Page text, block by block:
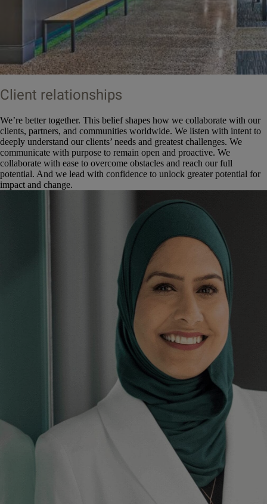
Client relationships
We’re better together. This belief shapes how we collaborate with our
clients, partners, and communities worldwide. We listen with intent to
deeply understand our clients’ needs and greatest challenges. We
communicate with purpose to remain open and proactive. We
collaborate with ease to overcome obstacles and reach our full
potential. And we lead with confidence to unlock greater potential for
impact and change.